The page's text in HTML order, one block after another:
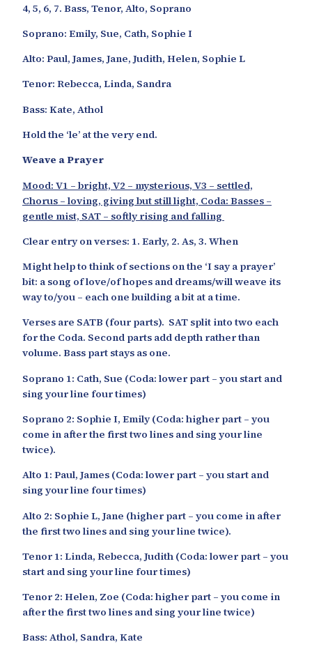
4, 5, 6, 7. Bass, Tenor, Alto, Soprano
Soprano: Emily, Sue, Cath, Sophie I
Alto: Paul, James, Jane, Judith, Helen, Sophie L
Tenor: Rebecca, Linda, Sandra
Bass: Kate, Athol
Hold the ‘le’ at the very end.
Weave a Prayer
Mood: V1 – bright, V2 – mysterious, V3 – settled,
Chorus – loving, giving but still light, Coda: Basses –
gentle mist, SAT – softly rising and falling
Clear entry on verses: 1. Early, 2. As, 3. When
Might help to think of sections on the ‘I say a prayer’
bit: a song of love/of hopes and dreams/will weave its
way to/you – each one building a bit at a time.
Verses are SATB (four parts). SAT split into two each
for the Coda. Second parts add depth rather than
volume. Bass part stays as one.
Soprano 1: Cath, Sue (Coda: lower part – you start and
sing your line four times)
Soprano 2: Sophie I, Emily (Coda: higher part – you
come in after the first two lines and sing your line
twice).
Alto 1: Paul, James (Coda: lower part – you start and
sing your line four times)
Alto 2: Sophie L, Jane (higher part – you come in after
the first two lines and sing your line twice).
Tenor 1: Linda, Rebecca, Judith (Coda: lower part – you
start and sing your line four times)
Tenor 2: Helen, Zoe (Coda: higher part – you come in
after the first two lines and sing your line twice)
Bass: Athol, Sandra, Kate